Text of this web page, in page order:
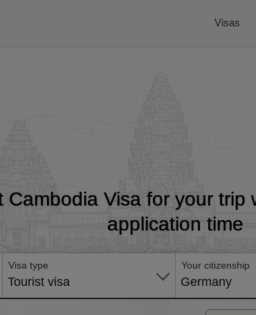
Visas
Cambodia Visa for your trip
application time
Visa type
Tourist visa
Your citizenship
Germany